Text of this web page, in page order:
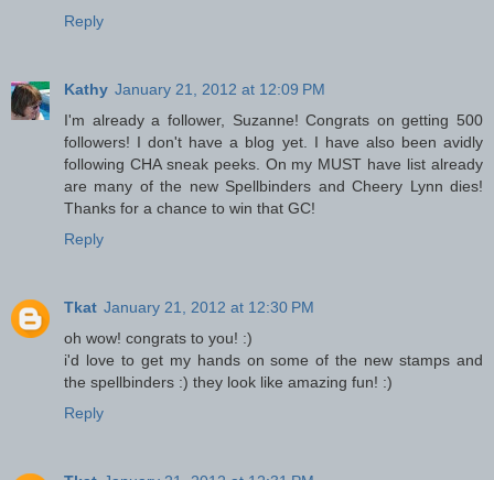
Reply
Kathy January 21, 2012 at 12:09 PM
I'm already a follower, Suzanne! Congrats on getting 500
followers! I don't have a blog yet. I have also been avidly
following CHA sneak peeks. On my MUST have list already
are many of the new Spellbinders and Cheery Lynn dies!
Thanks for a chance to win that GC!
Reply
Tkat January 21, 2012 at 12:30 PM
oh wow! congrats to you! :)
i'd love to get my hands on some of the new stamps and
the spellbinders :) they look like amazing fun! :)
Reply